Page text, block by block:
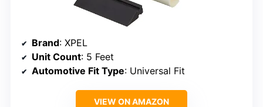
Brand: XPEL
Unit Count: 5 Feet
Automotive Fit Type: Universal Fit
VIEW ON AMAZON